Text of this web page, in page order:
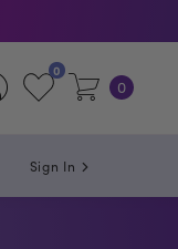
0
0
Sign In